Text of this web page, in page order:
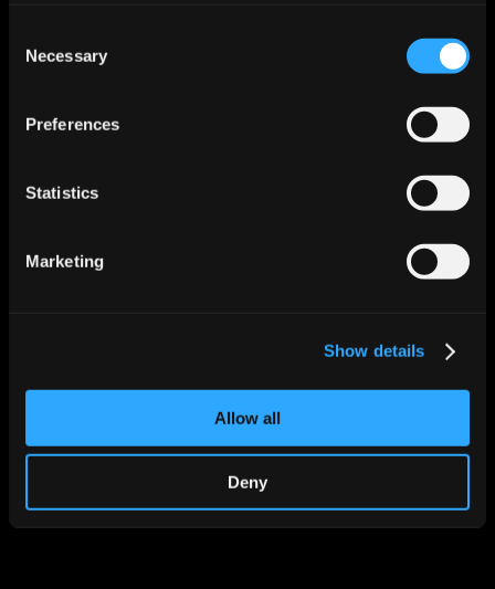
Selection
Necessary
Preferences
Statistics
Marketing
Show details
Allow all
Deny
recurrence detection, MTTR tracking, and executive
process documentation, and audit-ready incident
reports with one-click exports.
Operates natively across your existing ITSM,
monitoring, paging, and collaboration infrastructure.
Datagama Hunter
Limadata